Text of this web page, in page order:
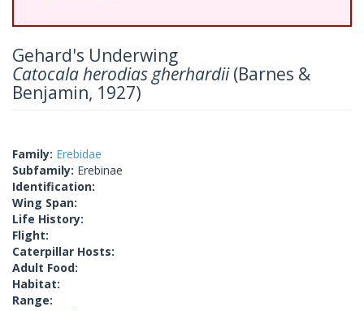
Gehard's Underwing
Catocala herodias gherhardii(Barnes &
Benjamin, 1927)
Family: Erebidae
Subfamily: Erebinae
Identification:
Wing Span:
Life History:
Flight:
Caterpillar Hosts:
Adult Food:
Habitat:
Range: